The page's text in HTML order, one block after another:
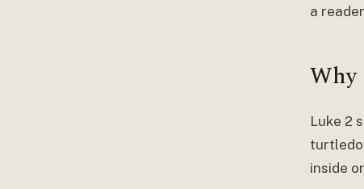
a
Why
Luke 2
inside